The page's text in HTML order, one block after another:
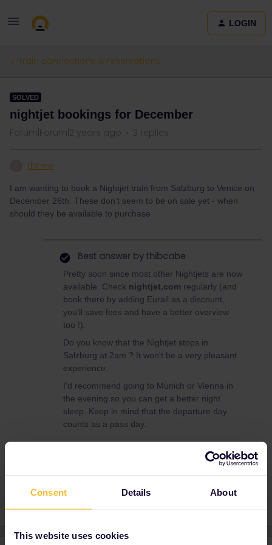
Consent Details About
This website uses cookies
LOGIN
Train connections & reservations
SOLVED
nightjet bookings for December
Forum|Forum|2 years ago 3 replies
tbnew
I am wanting to book a Nightjet train from Salzburg to Venice on
December 26th. These don’t seem to be on sale yet - when
should they be available to purchase
Best answer by thibcabe
Pretty soon since most other Nightjets are now
available. Check nightjet.com regularly (and
book there by adding Eurail as a discount,
you'll save fees and have a better overview
too !).
Do you know that the Nightjet stops in
Salzburg at 2am ? It won't be a very pleasant
experience.
I'd recommend going to Munich or Vienna in
the evening so you can get a better night
sleep. Keep in mind that the departure day
counts as a pass day.